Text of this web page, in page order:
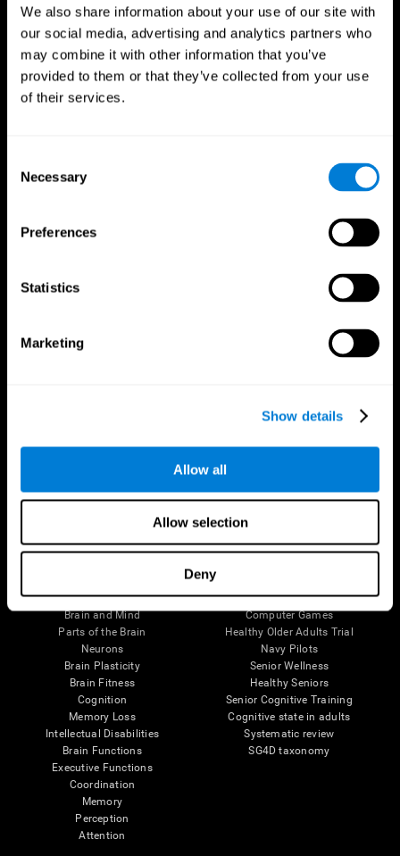
We also share information about your use of our site with
our social media, advertising and analytics partners who
may combine it with other information that you’ve
provided to them or that they’ve collected from your use
of their services.
Selection
Necessary
Preferences
Statistics
Marketing
Show details
Allow all
Allow selection
Deny
The Human Brain
Brain and Mind
Parts of the Brain
Neurons
Brain Plasticity
Brain Fitness
Cognition
Memory Loss
Intellectual Disabilities
Brain Functions
Executive Functions
Coordination
Memory
Perception
Attention
Digital Therapeutics Validation
Computer Games
Healthy Older Adults Trial
Navy Pilots
Senior Wellness
Healthy Seniors
Senior Cognitive Training
Cognitive state in adults
Systematic review
SG4D taxonomy